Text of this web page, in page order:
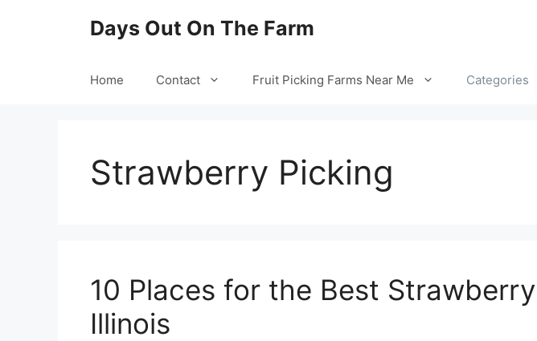
Days Out On The Farm
Home Contact Fruit Picking Farms Near Me Categories
Strawberry Picking
10 Places for the Best
Illinois